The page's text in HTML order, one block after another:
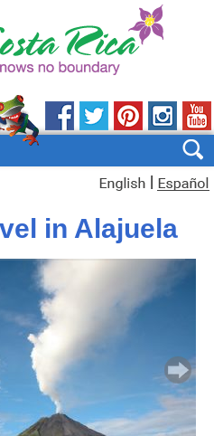
in Alajuela